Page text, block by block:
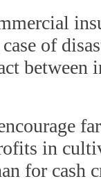
of
between
in
for cash